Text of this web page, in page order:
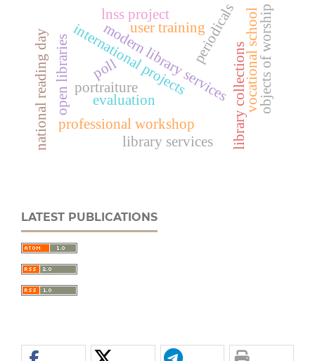
modern library services
international projects library collections
user trainingperiodicals
portraiture
poll
open libraries vocational school
evaluation
lnss project
professional workshop
national reading day objects of worship
library services
LATEST PUBLICATIONS